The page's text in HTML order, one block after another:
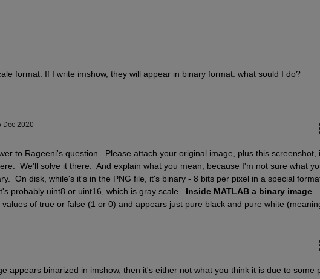
format. If I write imshow, they will appear in binary format. what sould I do?
Dec 2020
to Rageeni's question.  Please attach your original image, plus this screenshot,
We'll solve it there.  And explain what you mean, because I'm not sure what
On disk, while's it's in the PNG file, it's binary - 8 bits per pixel in a special
probably uint8 or uint16, which is gray scale. Inside MATLAB a binary image
appears binarized in imshow, then it's either not what you think it is due to some